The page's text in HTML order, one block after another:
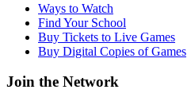
Ways to Watch
Find Your School
Buy Tickets to Live Games
Buy Digital Copies of Games
Join the Network